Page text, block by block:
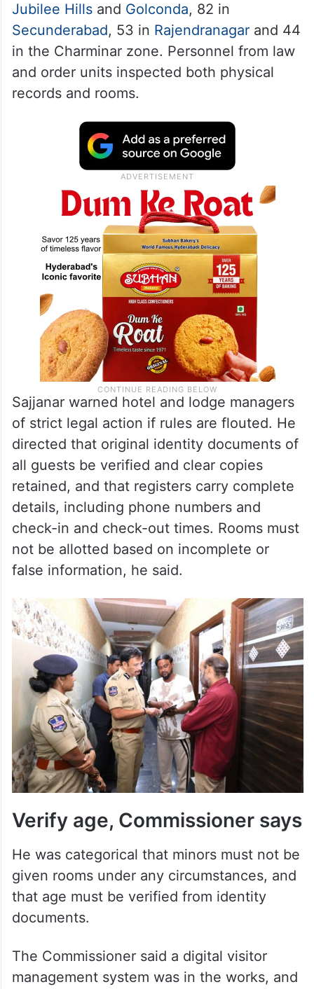
Jubilee Hillsand Golconda, 82 in
Secunderabad, 53 in Rajendranagarand 44
in the Charminar zone. Personnel from law
and order units inspected both physical
records and rooms.
Sajjanar warned hotel and lodge managers
of strict legal action if rules are flouted. He
directed that original identity documents of
all guests be verified and clear copies
retained, and that registers carry complete
details, including phone numbers and
check-in and check-out times. Rooms must
not be allotted based on incomplete or
false information, he said.
Verify age, Commissioner says
He was categorical that minors must not be
given rooms under any circumstances, and
that age must be verified from identity
documents.
The Commissioner said a digital visitor
management system was in the works, and